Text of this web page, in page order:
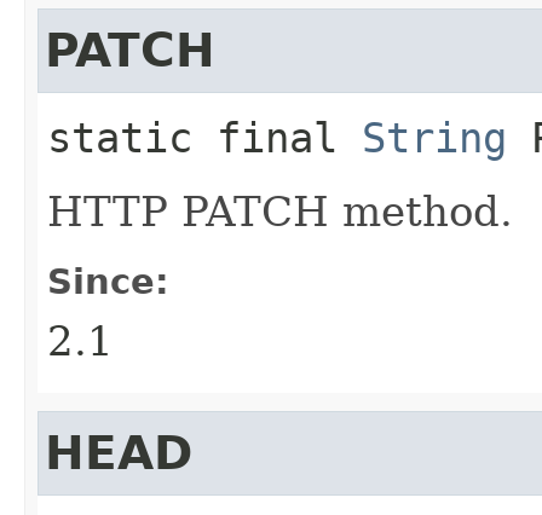
PATCH
static final String
HTTP PATCH method.
Since:
2.1
HEAD